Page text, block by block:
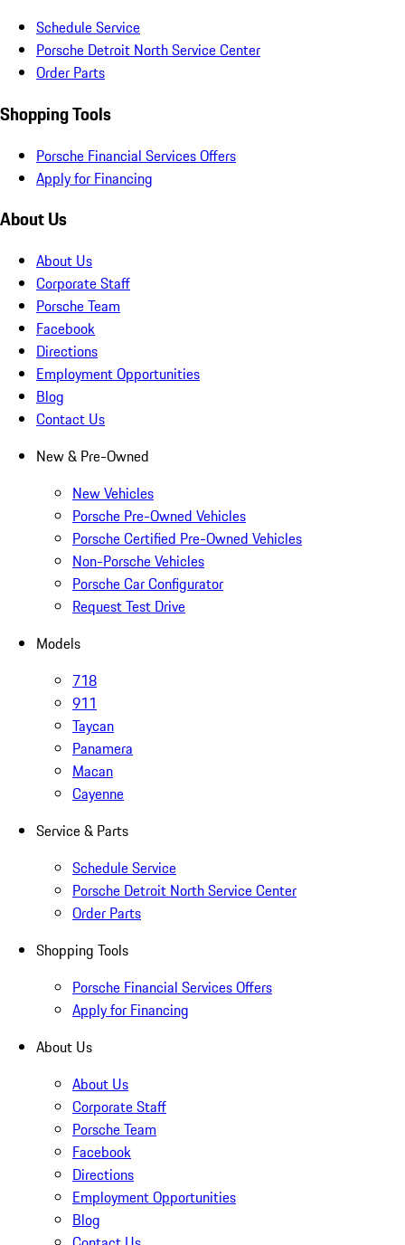
Schedule Service
Porsche Detroit North Service Center
Order Parts
Shopping Tools
Porsche Financial Services Offers
Apply for Financing
About Us
About Us
Corporate Staff
Porsche Team
Facebook
Directions
Employment Opportunities
Blog
Contact Us
New & Pre-Owned
New Vehicles
Porsche Pre-Owned Vehicles
Porsche Certified Pre-Owned Vehicles
Non-Porsche Vehicles
Porsche Car Configurator
Request Test Drive
Models
718
911
Taycan
Panamera
Macan
Cayenne
Service & Parts
Schedule Service
Porsche Detroit North Service Center
Order Parts
Shopping Tools
Porsche Financial Services Offers
Apply for Financing
About Us
About Us
Corporate Staff
Porsche Team
Facebook
Directions
Employment Opportunities
Blog